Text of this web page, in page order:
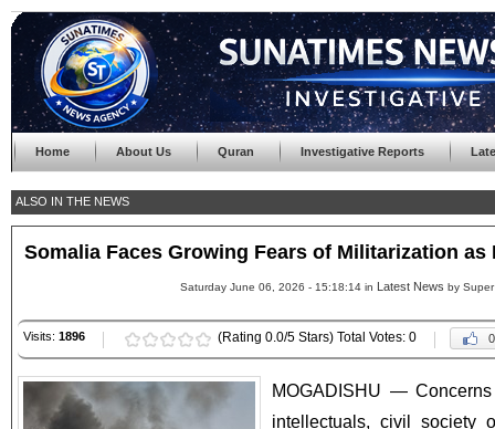
Home About Us Quran Investigative Reports
ALSO IN THE NEWS
Somalia Faces Growing Fears of Militarization
Saturday June 06, 2026 - 15:18:14 in Latest News by Super
Visits: 1896 (Rating 0.0/5 Stars) Total Votes: 0 0
MOGADISHU —
intellectuals, civil society